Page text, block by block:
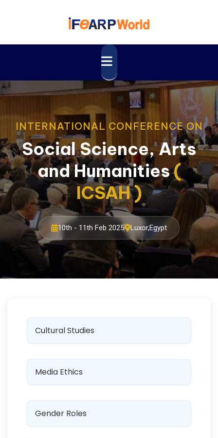
INTERNATIONAL CONFERENCE ON
Social Science, Arts
and Humanities(
ICSAH )
10th - 11th Feb 2025 Luxor,Egypt
Cultural Studies
Media Ethics
Gender Roles